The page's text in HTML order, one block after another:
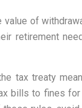
of
retirement
tax treaty
bills to fines